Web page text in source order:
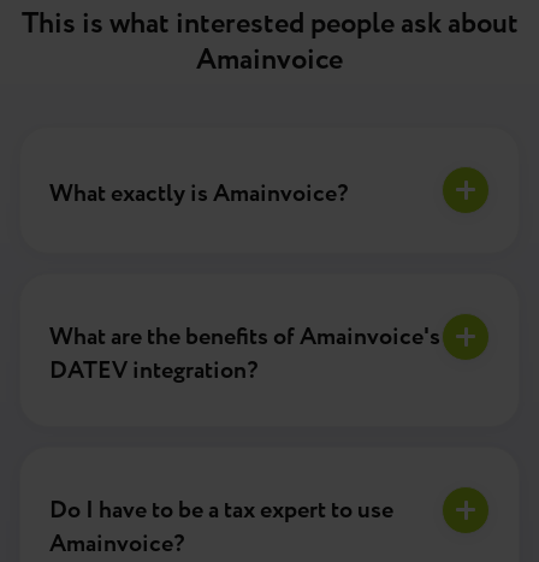
This is what interested people ask about
Amainvoice
What exactly is Amainvoice?
What are the benefits of Amainvoice's
DATEV integration?
Do I have to be a tax expert to use
Amainvoice?